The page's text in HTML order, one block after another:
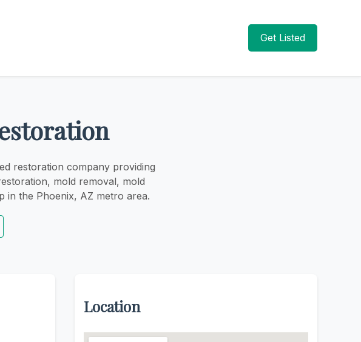
Get Listed
restoration company providing
mold removal, mold
in the Phoenix, AZ metro area.
Location